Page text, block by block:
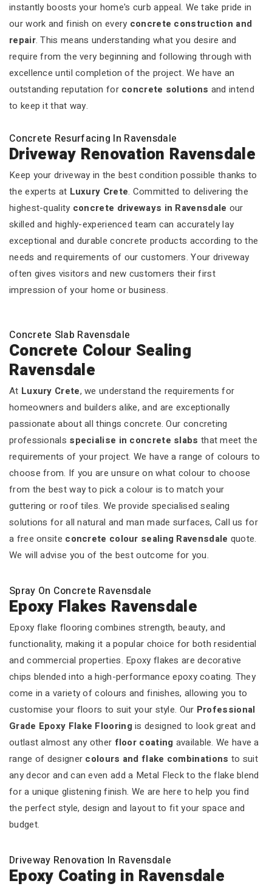
instantly boosts your home's curb appeal. We take pride in
our work and finish on every concrete construction and
repair. This means understanding what you desire and
require from the very beginning and following through with
excellence until completion of the project. We have an
outstanding reputation for concrete solutions and intend
to keep it that way.
Concrete Resurfacing In Ravensdale
Driveway Renovation Ravensdale
Keep your driveway in the best condition possible thanks to
the experts at Luxury Crete. Committed to delivering the
highest-quality concrete driveways in Ravensdale our
skilled and highly-experienced team can accurately lay
exceptional and durable concrete products according to the
needs and requirements of our customers. Your driveway
often gives visitors and new customers their first
impression of your home or business.
Concrete Slab Ravensdale
Concrete Colour Sealing
Ravensdale
At Luxury Crete, we understand the requirements for
homeowners and builders alike, and are exceptionally
passionate about all things concrete. Our concreting
professionals specialise in concrete slabs that meet the
requirements of your project. We have a range of colours to
choose from. If you are unsure on what colour to choose
from the best way to pick a colour is to match your
guttering or roof tiles. We provide specialised sealing
solutions for all natural and man made surfaces, Call us for
a free onsite concrete colour sealing Ravensdale quote.
We will advise you of the best outcome for you.
Spray On Concrete Ravensdale
Epoxy Flakes Ravensdale
Epoxy flake flooring combines strength, beauty, and
functionality, making it a popular choice for both residential
and commercial properties. Epoxy flakes are decorative
chips blended into a high-performance epoxy coating. They
come in a variety of colours and finishes, allowing you to
customise your floors to suit your style. Our Professional
Grade Epoxy Flake Flooringis designed to look great and
outlast almost any other floor coating available. We have a
range of designer colours and flake combinations to suit
any decor and can even add a Metal Fleck to the flake blend
for a unique glistening finish. We are here to help you find
the perfect style, design and layout to fit your space and
budget.
Driveway Renovation In Ravensdale
Epoxy Coating in Ravensdale